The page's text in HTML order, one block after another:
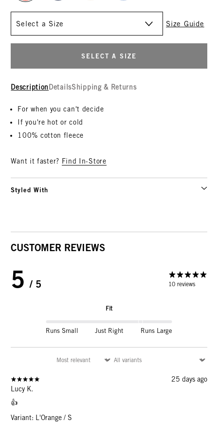
Size Guide
SELECT A SIZE
Description DetailsShipping & Returns
For when you can't decide
If you're hot or cold
100% cotton fleece
Want it faster? Find In-Store
Styled With
CUSTOMER REVIEWS
5 / 5 10 reviews
Fit
Runs Small Just Right Runs Large
25 days ago
Lucy K.
👍
Variant: L'Orange / S